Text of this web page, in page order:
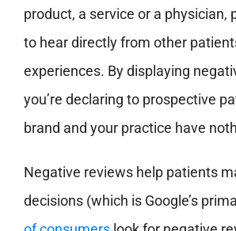
product, a service or a physician,
to hear directly from other
experiences. By displaying
you’re declaring to prospective
brand and your practice have
Negative reviews help patients
decisions (which is Google’s